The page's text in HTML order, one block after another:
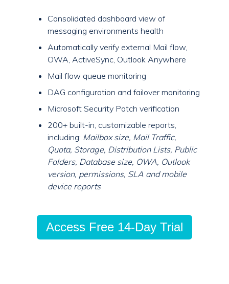
Consolidated dashboard view of
messaging environments health
Automatically verify external Mail flow,
OWA, ActiveSync, Outlook Anywhere
Mail flow queue monitoring
DAG configuration and failover monitoring
Microsoft Security Patch verification
200+ built-in, customizable reports,
including: Mailbox size, Mail Traffic,
Quota, Storage, Distribution Lists, Public
Folders, Database size, OWA, Outlook
version, permissions, SLA and mobile
device reports
Access Free 14-Day Trial